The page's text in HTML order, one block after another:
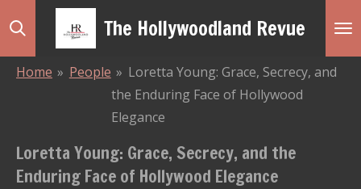
Skip
The Hollywoodland Revue
Home » People » Loretta Young: Grace, Secrecy, and
the Enduring Face of Hollywood
Elegance
Loretta Young: Grace, Secrecy, and the
Enduring Face of Hollywood Elegance